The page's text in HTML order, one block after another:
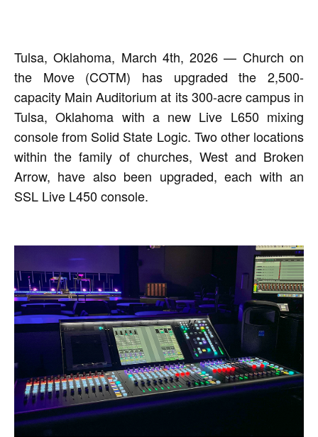
Tulsa, Oklahoma, March 4th, 2026 — Church on
the Move (COTM) has upgraded the 2,500-
capacity Main Auditorium at its 300-acre campus in
Tulsa, Oklahoma with a new Live L650 mixing
console from Solid State Logic. Two other locations
within the family of churches, West and Broken
Arrow, have also been upgraded, each with an
SSL Live L450 console.